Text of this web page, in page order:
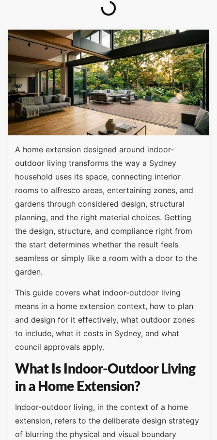
A home extension designed around indoor-
outdoor living transforms the way a Sydney
household uses its space, connecting interior
rooms to alfresco areas, entertaining zones, and
gardens through considered design, structural
planning, and the right material choices. Getting
the design, structure, and compliance right from
the start determines whether the result feels
seamless or simply like a room with a door to the
garden.
This guide covers what indoor-outdoor living
means in a home extension context, how to plan
and design for it effectively, what outdoor zones
to include, what it costs in Sydney, and what
council approvals apply.
What Is Indoor-Outdoor Living
in a Home Extension?
Indoor-outdoor living, in the context of a home
extension, refers to the deliberate design strategy
of blurring the physical and visual boundary